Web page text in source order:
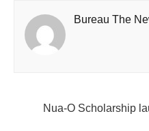
Bureau The
Nua-O Scholarship